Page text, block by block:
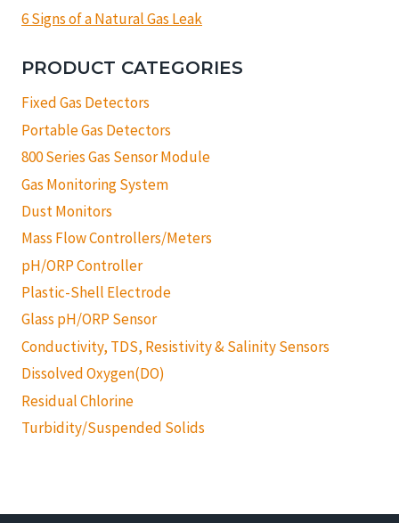
6 Signs of a Natural Gas Leak
PRODUCT CATEGORIES
Fixed Gas Detectors
Portable Gas Detectors
800 Series Gas Sensor Module
Gas Monitoring System
Dust Monitors
Mass Flow Controllers/Meters
pH/ORP Controller
Plastic-Shell Electrode
Glass pH/ORP Sensor
Conductivity, TDS, Resistivity & Salinity Sensors
Dissolved Oxygen(DO)
Residual Chlorine
Turbidity/Suspended Solids